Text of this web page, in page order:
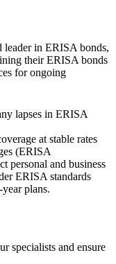
leader in ERISA bonds,
their ERISA bonds
for ongoing
lapses in ERISA
at stable rates
(ERISA
personal and business
ERISA standards
plans.
specialists and ensure